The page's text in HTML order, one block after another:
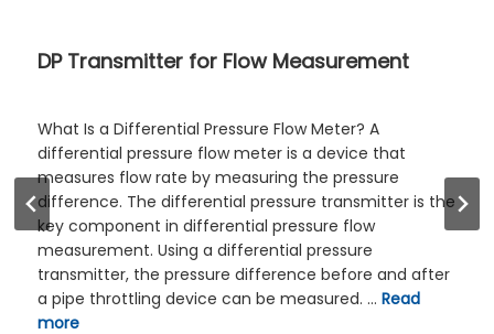
Sanitary Flow Meters: Types and Selection
Sanitary flow meters are flow measurement
instruments specifically designed for industries with
high hygiene requirements, such as food and
pharmaceuticals. They feature excellent cleanability
and resistance to contamination. Sino-Inst supplies a
range of sanitary flow meters, including
electromagnetic, Coriolis, turbine, gear, and oval gear
types. Sanitary flow meters typically use a sanitary